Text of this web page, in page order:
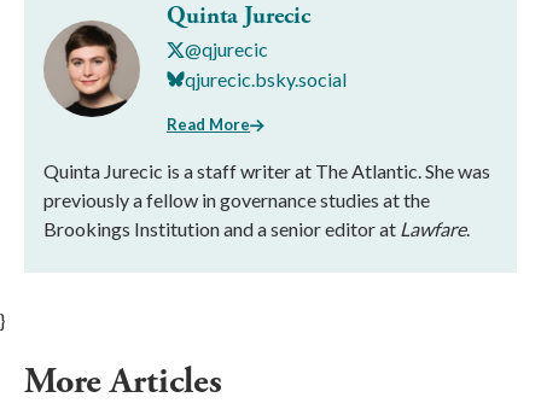
Quinta Jurecic
@qjurecic
qjurecic.bsky.social
Read More
Quinta Jurecic is a staff writer at The Atlantic. She was
previously a fellow in governance studies at the
Brookings Institution and a senior editor at Lawfare.
}
More Articles